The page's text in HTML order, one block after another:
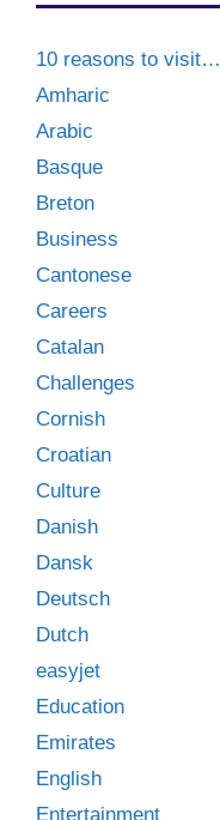
10 reasons to visit…
Amharic
Arabic
Basque
Breton
Business
Cantonese
Careers
Catalan
Challenges
Cornish
Croatian
Culture
Danish
Dansk
Deutsch
Dutch
easyjet
Education
Emirates
English
Entertainment